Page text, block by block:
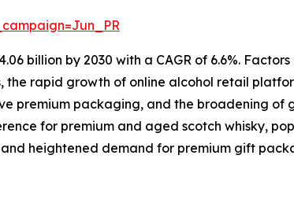
billion by 2030 with a CAGR of 6.6%.
rapid growth of online alcohol retail
premium packaging, and the broadening of
for premium and aged scotch whisky,
heightened demand for premium gift